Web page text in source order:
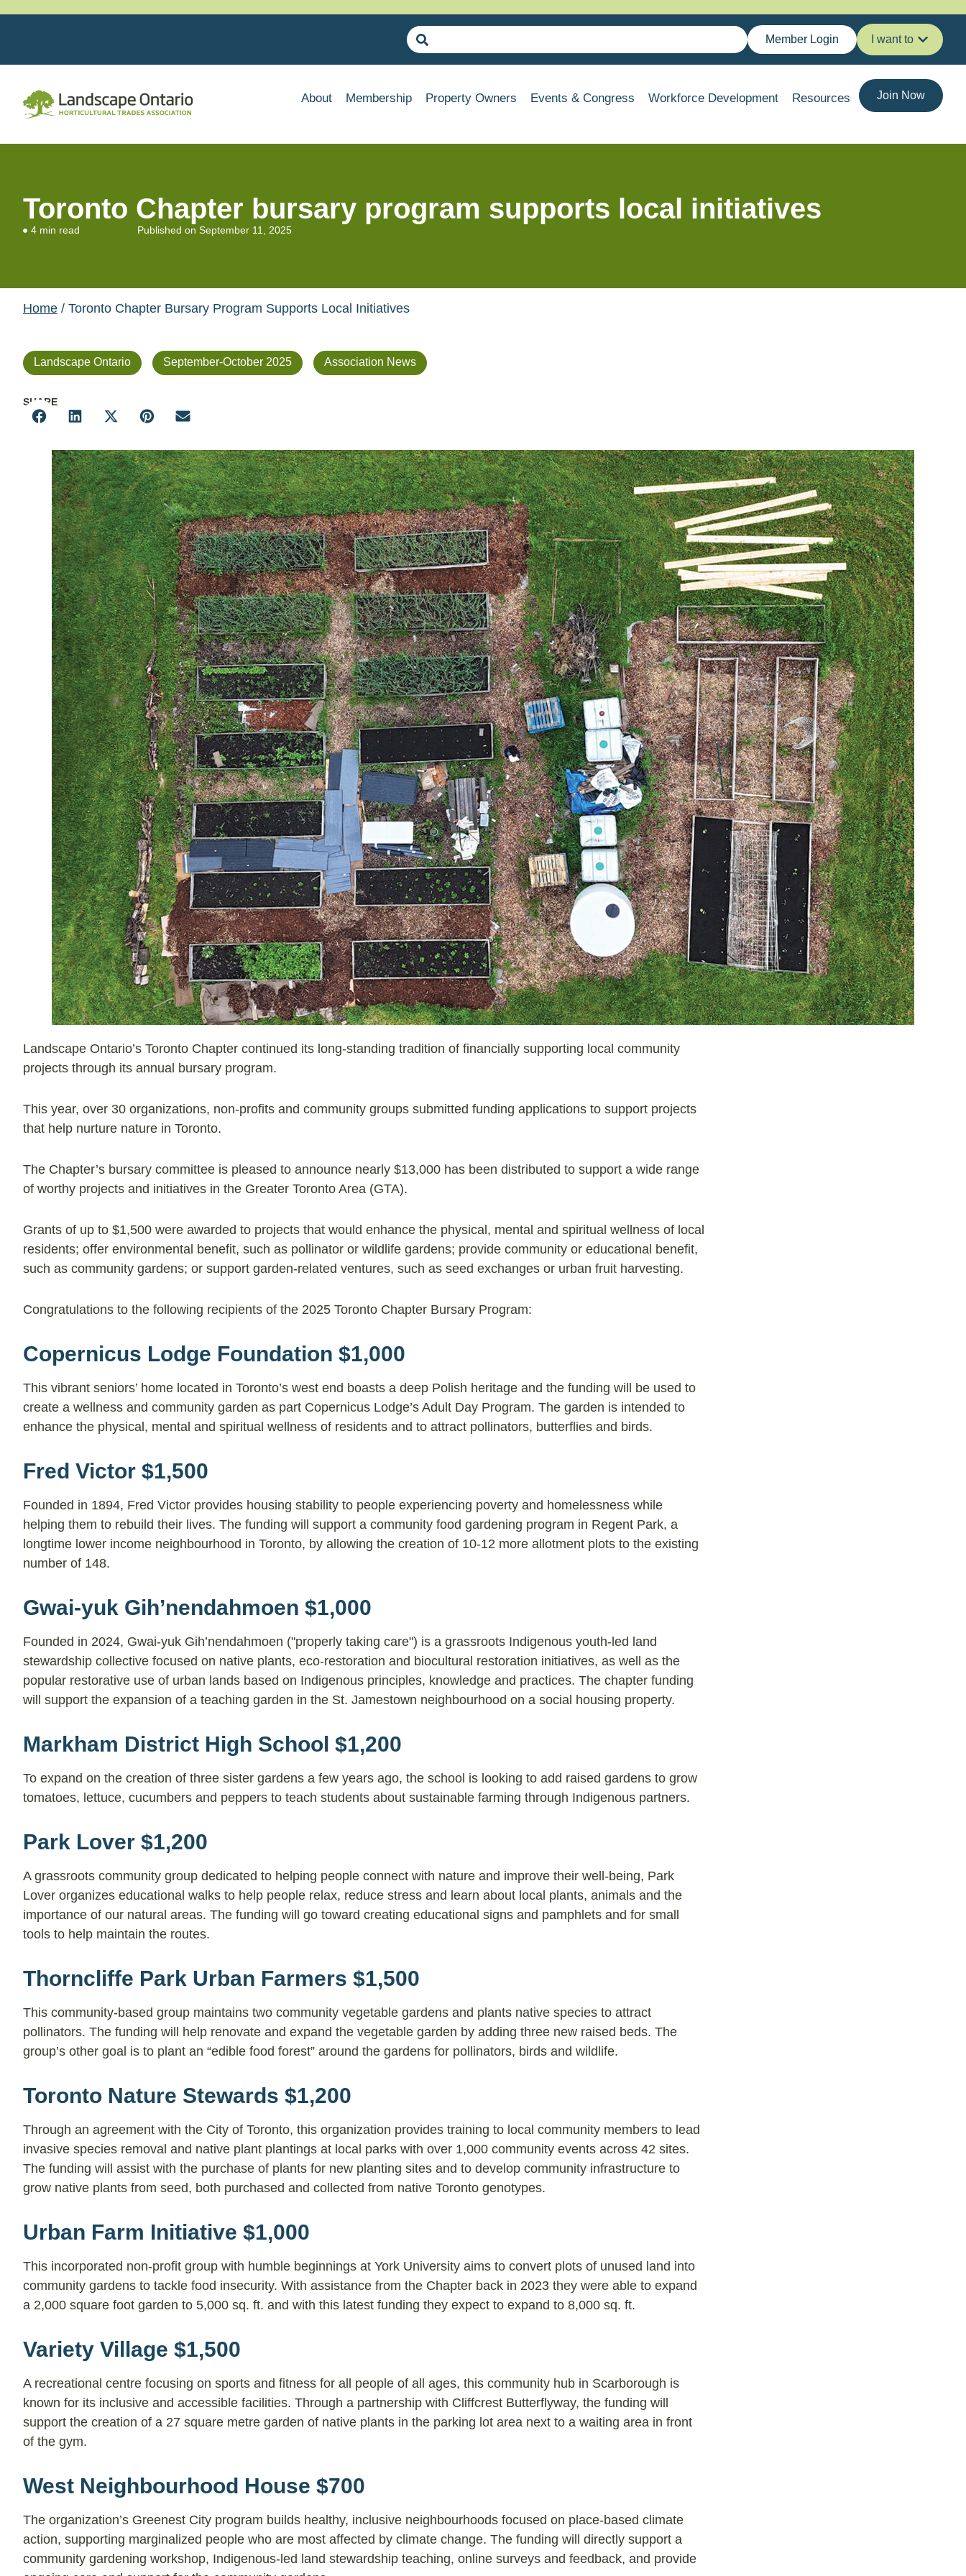
Member Login I want to
About Membership Property Owners Events & Congress Workforce Development Resources Join Now
Toronto Chapter bursary program supports local initiatives
4 min read Published on September 11, 2025
Home / Toronto Chapter Bursary Program Supports Local Initiatives
Landscape Ontario September-October 2025 Association News
SHARE
Landscape Ontario’s Toronto Chapter continued its long-standing tradition of financially supporting local community
projects through its annual bursary program.
This year, over 30 organizations, non-profits and community groups submitted funding applications to support projects
that help nurture nature in Toronto.
The Chapter’s bursary committee is pleased to announce nearly $13,000 has been distributed to support a wide range
of worthy projects and initiatives in the Greater Toronto Area (GTA).
Grants of up to $1,500 were awarded to projects that would enhance the physical, mental and spiritual wellness of local
residents; offer environmental benefit, such as pollinator or wildlife gardens; provide community or educational benefit,
such as community gardens; or support garden-related ventures, such as seed exchanges or urban fruit harvesting.
Congratulations to the following recipients of the 2025 Toronto Chapter Bursary Program:
Copernicus Lodge Foundation $1,000
This vibrant seniors’ home located in Toronto’s west end boasts a deep Polish heritage and the funding will be used to
create a wellness and community garden as part Copernicus Lodge’s Adult Day Program. The garden is intended to
enhance the physical, mental and spiritual wellness of residents and to attract pollinators, butterflies and birds.
Fred Victor $1,500
Founded in 1894, Fred Victor provides housing stability to people experiencing poverty and homelessness while
helping them to rebuild their lives. The funding will support a community food gardening program in Regent Park, a
longtime lower income neighbourhood in Toronto, by allowing the creation of 10-12 more allotment plots to the existing
number of 148.
Gwai-yuk Gih’nendahmoen $1,000
Founded in 2024, Gwai-yuk Gih’nendahmoen ("properly taking care") is a grassroots Indigenous youth-led land
stewardship collective focused on native plants, eco-restoration and biocultural restoration initiatives, as well as the
popular restorative use of urban lands based on Indigenous principles, knowledge and practices. The chapter funding
will support the expansion of a teaching garden in the St. Jamestown neighbourhood on a social housing property.
Markham District High School $1,200
To expand on the creation of three sister gardens a few years ago, the school is looking to add raised gardens to grow
tomatoes, lettuce, cucumbers and peppers to teach students about sustainable farming through Indigenous partners.
Park Lover $1,200
A grassroots community group dedicated to helping people connect with nature and improve their well-being, Park
Lover organizes educational walks to help people relax, reduce stress and learn about local plants, animals and the
importance of our natural areas. The funding will go toward creating educational signs and pamphlets and for small
tools to help maintain the routes.
Thorncliffe Park Urban Farmers $1,500
This community-based group maintains two community vegetable gardens and plants native species to attract
pollinators. The funding will help renovate and expand the vegetable garden by adding three new raised beds. The
group’s other goal is to plant an “edible food forest” around the gardens for pollinators, birds and wildlife.
Toronto Nature Stewards $1,200
Through an agreement with the City of Toronto, this organization provides training to local community members to lead
invasive species removal and native plant plantings at local parks with over 1,000 community events across 42 sites.
The funding will assist with the purchase of plants for new planting sites and to develop community infrastructure to
grow native plants from seed, both purchased and collected from native Toronto genotypes.
Urban Farm Initiative $1,000
This incorporated non-profit group with humble beginnings at York University aims to convert plots of unused land into
community gardens to tackle food insecurity. With assistance from the Chapter back in 2023 they were able to expand
a 2,000 square foot garden to 5,000 sq. ft. and with this latest funding they expect to expand to 8,000 sq. ft.
Variety Village $1,500
A recreational centre focusing on sports and fitness for all people of all ages, this community hub in Scarborough is
known for its inclusive and accessible facilities. Through a partnership with Cliffcrest Butterflyway, the funding will
support the creation of a 27 square metre garden of native plants in the parking lot area next to a waiting area in front
of the gym.
West Neighbourhood House $700
The organization’s Greenest City program builds healthy, inclusive neighbourhoods focused on place-based climate
action, supporting marginalized people who are most affected by climate change. The funding will directly support a
community gardening workshop, Indigenous-led land stewardship teaching, online surveys and feedback, and provide